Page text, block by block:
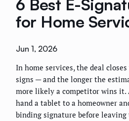
6 Best E-
for Home
Jun 1, 2026
In home services, the deal
signs — and the longer the
more likely a competitor wins it.
hand a tablet to a homeowner
binding signature before leaving